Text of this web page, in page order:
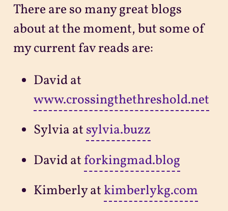
There are so many great blogs
about at the moment, but some of
my current fav reads are:
David at
www.crossingthethreshold.net
Sylvia at sylvia.buzz
David at forkingmad.blog
Kimberly at kimberlykg.com